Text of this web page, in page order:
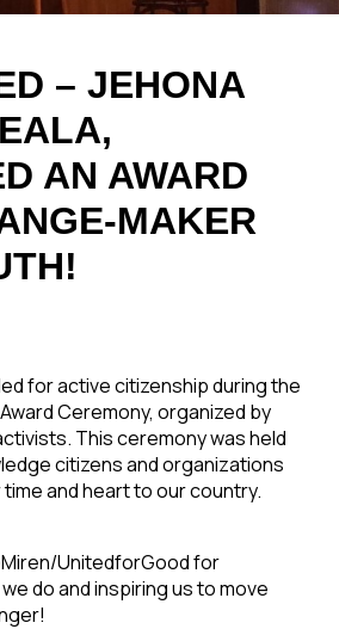
– JEHONA
AN AWARD
MAKER
for active citizenship during the
Ceremony, organized by
This ceremony was held
citizens and organizations
and heart to our country.
UnitedforGood for
do and inspiring us to move